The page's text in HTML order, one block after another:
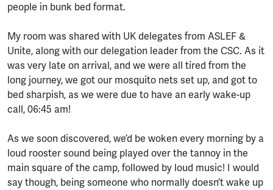
people in bunk bed format.
My room was shared with UK delegates from ASLEF &
Unite, along with our delegation leader from the CSC. As it
was very late on arrival, and we were all tired from the
long journey, we got our mosquito nets set up, and got to
bed sharpish, as we were due to have an early wake-up
call, 06:45 am!
As we soon discovered, we’d be woken every morning by a
loud rooster sound being played over the tannoy in the
main square of the camp, followed by loud music! I would
say though, being someone who normally doesn’t wake up